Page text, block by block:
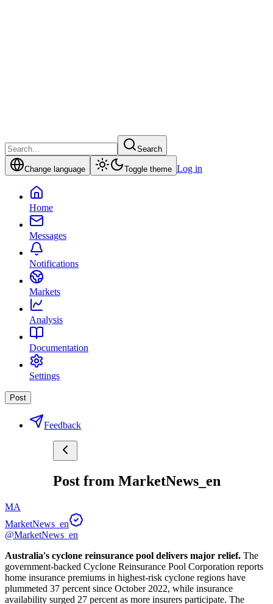
Search
Change language Toggle theme Log in
Home
Messages
Notifications
Markets
Analysis
Documentation
Settings
Post
Feedback
Post from MarketNews_en
MA
MarketNews_en
@MarketNews_en
Australia's cyclone reinsurance pool delivers major relief. The
government-backed Cyclone Reinsurance Pool Corporation reports
home insurance premiums in highest-risk cyclone regions have
plummeted 37 percent since October 2022, while insurance
availability surged 27 percent as more insurers participate. The